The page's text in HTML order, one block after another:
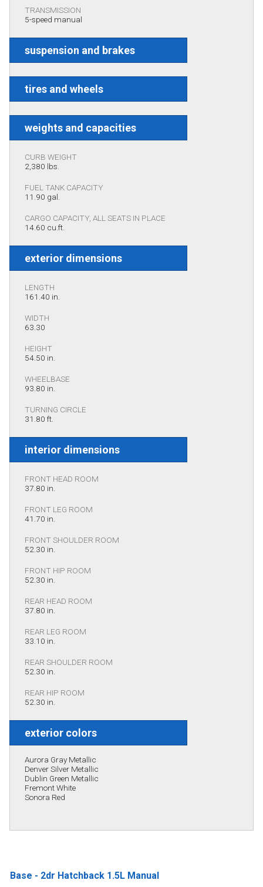
TRANSMISSION
5-speed manual
suspension and brakes
tires and wheels
weights and capacities
CURB WEIGHT
2,380 lbs.
FUEL TANK CAPACITY
11.90 gal.
CARGO CAPACITY, ALL SEATS IN PLACE
14.60 cu.ft.
exterior dimensions
LENGTH
161.40 in.
WIDTH
63.30
HEIGHT
54.50 in.
WHEELBASE
93.80 in.
TURNING CIRCLE
31.80 ft.
interior dimensions
FRONT HEAD ROOM
37.80 in.
FRONT LEG ROOM
41.70 in.
FRONT SHOULDER ROOM
52.30 in.
FRONT HIP ROOM
52.30 in.
REAR HEAD ROOM
37.80 in.
REAR LEG ROOM
33.10 in.
REAR SHOULDER ROOM
52.30 in.
REAR HIP ROOM
52.30 in.
exterior colors
Aurora Gray Metallic
Denver Silver Metallic
Dublin Green Metallic
Fremont White
Sonora Red
Base - 2dr Hatchback 1.5L Manual